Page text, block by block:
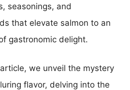
seasonings, and
that elevate salmon to an
gastronomic delight.
we unveil the mystery
flavor, delving into the